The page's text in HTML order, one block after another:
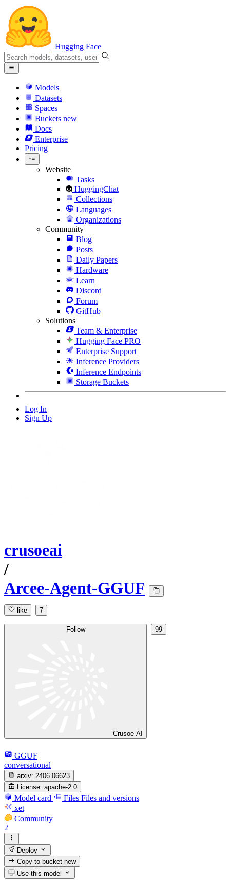
Hugging Face
Models
Datasets
Spaces
Buckets new
Docs
Enterprise
Pricing
Website
Tasks
HuggingChat
Collections
Languages
Organizations
Community
Blog
Posts
Daily Papers
Hardware
Learn
Discord
Forum
GitHub
Solutions
Team & Enterprise
Hugging Face PRO
Enterprise Support
Inference Providers
Inference Endpoints
Storage Buckets
Log In
Sign Up
crusoeai
/
Arcee-Agent-GGUF
like 7
Follow
Crusoe AI
99
GGUF
conversational
arxiv: 2406.06623
License: apache-2.0
Model card Files Files and versions
xet
Community
2
Deploy
Copy to bucketnew
Use this model